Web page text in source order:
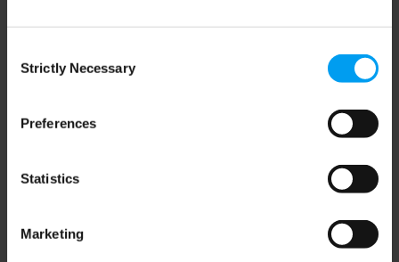
Selection
Strictly Necessary
Preferences
Statistics
Marketing